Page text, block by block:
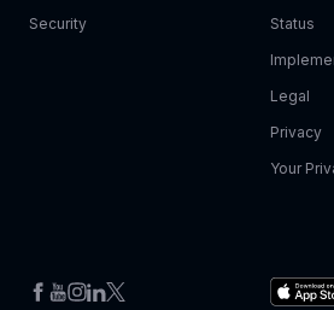
Security
Status
Legal
Privacy
Your